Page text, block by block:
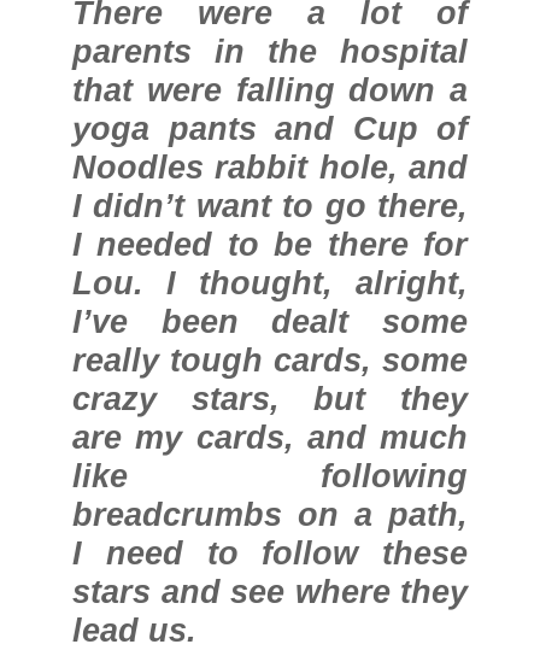
There were a lot of
parents in the hospital
that were falling down a
yoga pants and Cup of
Noodles rabbit hole, and
I didn’t want to go there,
I needed to be there for
Lou. I thought, alright,
I’ve been dealt some
really tough cards, some
crazy stars, but they
are my cards, and much
like following
breadcrumbs on a path,
I need to follow these
stars and see where they
lead us.